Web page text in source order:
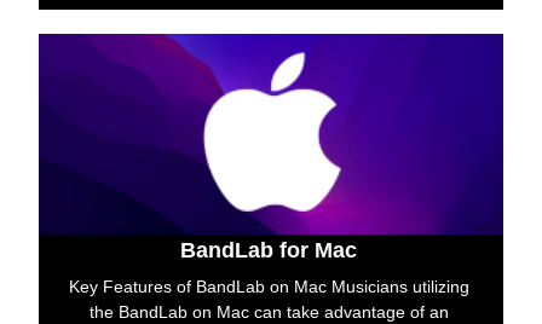
BandLab for Mac
Key Features of BandLab on Mac Musicians utilizing
the BandLab on Mac can take advantage of an